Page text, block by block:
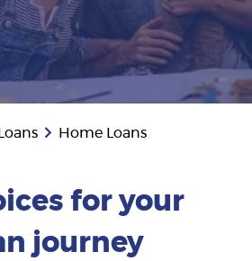
Home Loans
for your
journey